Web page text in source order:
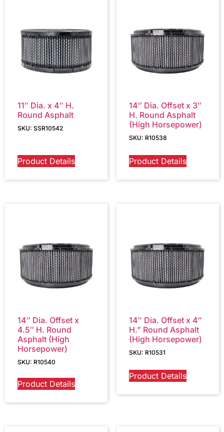
11″ Dia. x 4″ H.
Round Asphalt
SKU: SSR10542
Product Details
14″ Dia. Offset x 3″
H. Round Asphalt
(High Horsepower)
SKU: R10538
Product Details
14″ Dia. Offset x
4.5″ H. Round
Asphalt (High
Horsepower)
SKU: R10540
Product Details
14″ Dia. Offset x 4″
H.” Round Asphalt
(High Horsepower)
SKU: R10531
Product Details